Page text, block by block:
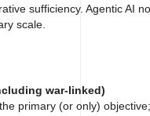
sufficiency. Agentic AI
scale.
war-linked)
primary (or only) objective;